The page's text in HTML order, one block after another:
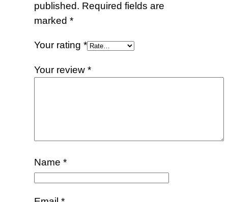
published. Required fields are
marked *
Your rating *
Your review *
Name *